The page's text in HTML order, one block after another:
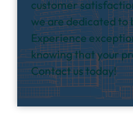
customer
we are dedicated to
Experience
knowing that your
Contact us today!